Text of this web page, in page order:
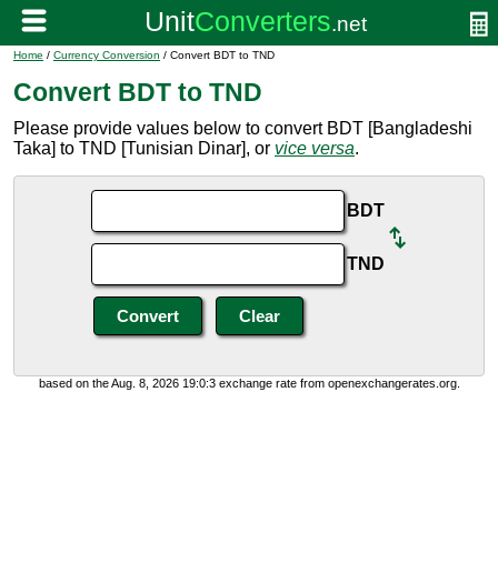
Home / Currency Conversion / Convert BDT to TND
Convert BDT to TND
Please provide values below to convert BDT [Bangladeshi
Taka] to TND [Tunisian Dinar], or vice versa.
BDT
TND
based on the Aug. 8, 2026 19:0:3 exchange rate from openexchangerates.org.